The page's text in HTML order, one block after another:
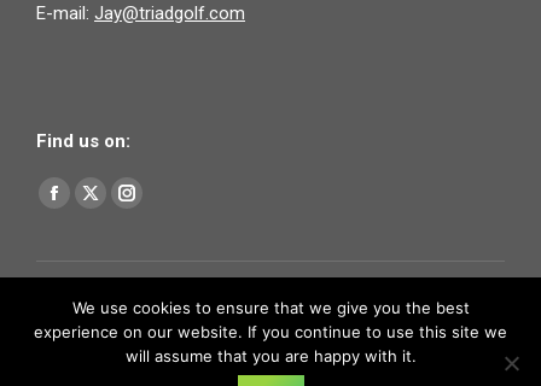
E-mail: Jay@triadgolf.com
Find us on:
Find us on:
Facebook
new
X
in
new
window
Instagram
in
new
window
We use cookies to ensure that we give you the best
experience on our website. If you continue to use this site we
will assume that you are happy with it.